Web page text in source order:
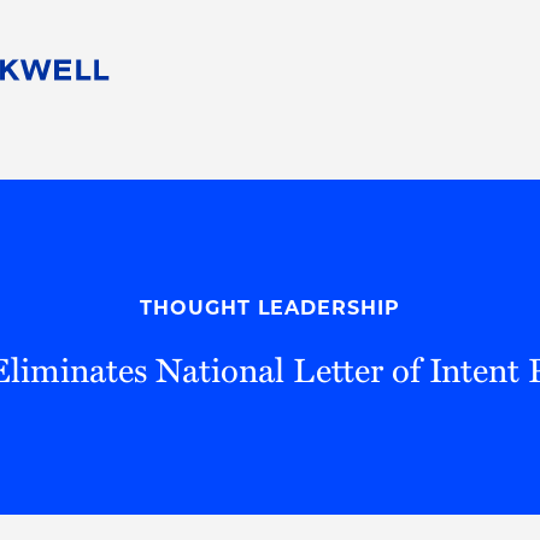
Pro Bono
THOUGHT LEADERSHIP
National Letter of Intent